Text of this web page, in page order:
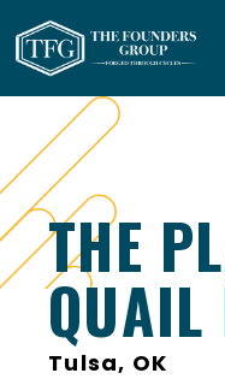
THE
QUAIL
Tulsa, OK